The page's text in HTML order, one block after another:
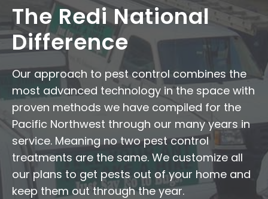
The Redi National
Difference
Our approach to pest control combines the
most advanced technology in the space with
proven methods we have compiled for the
Pacific Northwest through our many years in
service. Meaning no two pest control
treatments are the same. We customize all
our plans to get pests out of your home and
keep them out through the year.